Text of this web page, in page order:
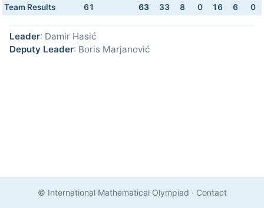
Team Results
61 63 33 8 0 16 6 0
Leader: Damir Hasić
Deputy Leader: Boris Marjanović
© International Mathematical Olympiad · Contact